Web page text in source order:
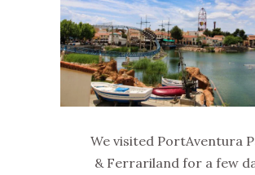
We visited PortAventura
& Ferrariland for a few